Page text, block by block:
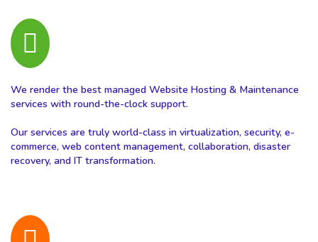
We render the best managed Website Hosting & Maintenance
services with round-the-clock support.
Our services are truly world-class in virtualization, security, e-
commerce, web content management, collaboration, disaster
recovery, and IT transformation.